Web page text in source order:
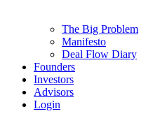
The Big Problem
Manifesto
Deal Flow Diary
Founders
Investors
Advisors
Login